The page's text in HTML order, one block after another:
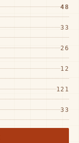
48
33
26
12
121
33